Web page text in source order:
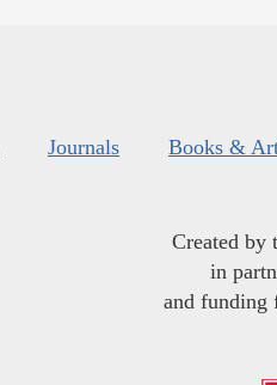
Journals Books &
Created by
in
and funding